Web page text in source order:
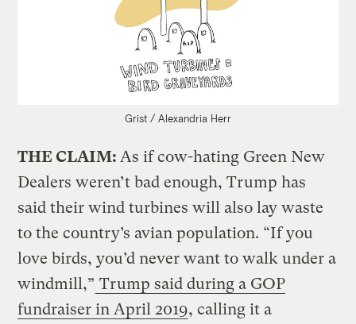
Grist / Alexandria Herr
THE CLAIM:As if cow-hating Green New
Dealers weren’t bad enough, Trump has
said their wind turbines will also lay waste
to the country’s avian population. “If you
love birds, you’d never want to walk under a
windmill,” Trump said during a GOP
fundraiser in April 2019, calling it a